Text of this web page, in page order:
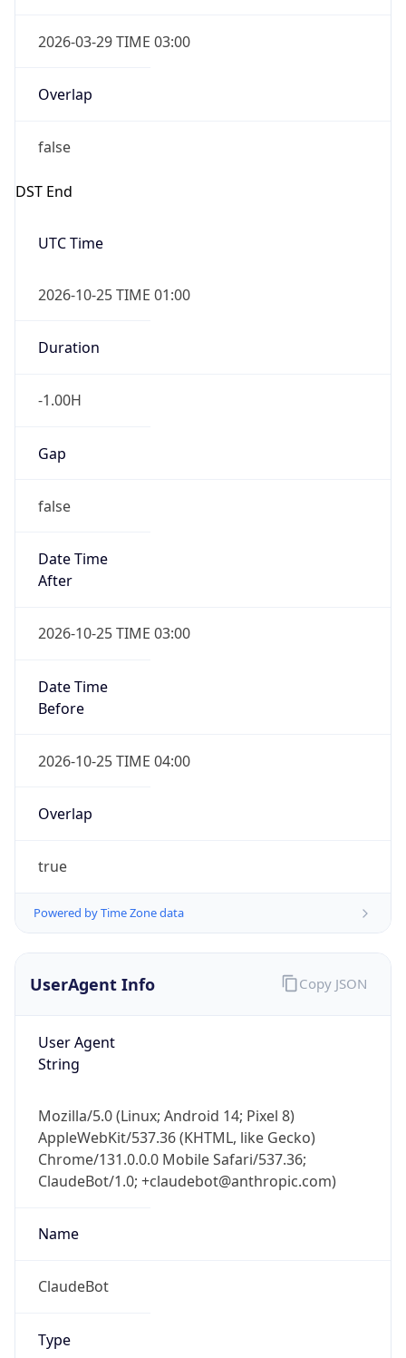
2026-03-29 TIME 03:00
Overlap
false
DST End
UTC Time
2026-10-25 TIME 01:00
Duration
-1.00H
Gap
false
Date Time
After
2026-10-25 TIME 03:00
Date Time
Before
2026-10-25 TIME 04:00
Overlap
true
Powered by Time Zone data
UserAgent Info
User Agent
String
Mozilla/5.0 (Linux; Android 14; Pixel 8)
AppleWebKit/537.36 (KHTML, like Gecko)
Chrome/131.0.0.0 Mobile Safari/537.36;
ClaudeBot/1.0; +claudebot@anthropic.com)
Name
ClaudeBot
Type
Copy JSON
IP Lookup on your phone
Check any IP address, see location and
security data, and get network details on the